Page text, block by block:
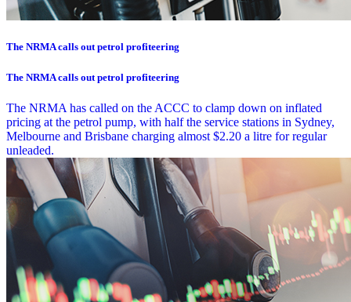
The NRMA calls out petrol profiteering
The NRMA calls out petrol profiteering
The NRMA has called on the ACCC to clamp down on inflated
pricing at the petrol pump, with half the service stations in Sydney,
Melbourne and Brisbane charging almost $2.20 a litre for regular
unleaded.